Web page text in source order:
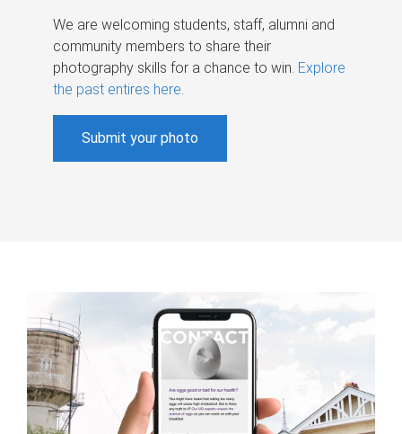
We are welcoming students, staff, alumni and
community members to share their
photography skills for a chance to win. Explore
the past entires here.
Submit your photo